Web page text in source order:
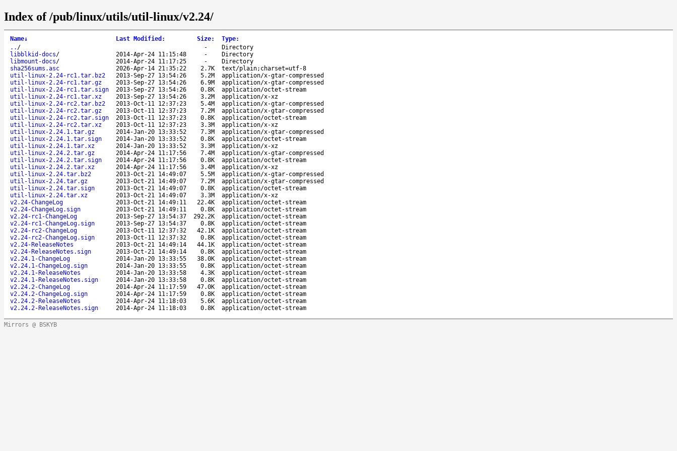
Index of /pub/linux/utils/util-linux/v2.24/
Name↓ Last Modified : Size: Type:
.. / -
Directory
libblkid-docs/ 2014-Apr-24 11:15:48 -
Directory
libmount-docs/ 2014-Apr-24 11:17:25 -
Directory
sha256sums.asc
2026-Apr-14 21:35:22 2.7K
text/plain;charset=utf-8
util-linux-2.24-rc1.tar.bz2
2013-Sep-27 13:54:26 5.2M
application/x-gtar-compressed
util-linux-2.24-rc1.tar.gz
2013-Sep-27 13:54:26 6.9M
application/x-gtar-compressed
util-linux-2.24-rc1.tar.sign
2013-Sep-27 13:54:26 0.8K
application/octet-stream
util-linux-2.24-rc1.tar.xz
2013-Sep-27 13:54:26 3.2M
application/x-xz
util-linux-2.24-rc2.tar.bz2
2013-Oct-11 12:37:23 5.4M
application/x-gtar-compressed
util-linux-2.24-rc2.tar.gz
2013-Oct-11 12:37:23 7.2M
application/x-gtar-compressed
util-linux-2.24-rc2.tar.sign
2013-Oct-11 12:37:23 0.8K
application/octet-stream
util-linux-2.24-rc2.tar.xz
2013-Oct-11 12:37:23 3.3M
application/x-xz
util-linux-2.24.1.tar.gz
2014-Jan-20 13:33:52 7.3M
application/x-gtar-compressed
util-linux-2.24.1.tar.sign
2014-Jan-20 13:33:52 0.8K
application/octet-stream
util-linux-2.24.1.tar.xz
2014-Jan-20 13:33:52 3.3M
application/x-xz
util-linux-2.24.2.tar.gz
2014-Apr-24 11:17:56 7.4M
application/x-gtar-compressed
util-linux-2.24.2.tar.sign
2014-Apr-24 11:17:56 0.8K
application/octet-stream
util-linux-2.24.2.tar.xz
2014-Apr-24 11:17:56 3.4M
application/x-xz
util-linux-2.24.tar.bz2
2013-Oct-21 14:49:07 5.5M
application/x-gtar-compressed
util-linux-2.24.tar.gz
2013-Oct-21 14:49:07 7.2M
application/x-gtar-compressed
util-linux-2.24.tar.sign
2013-Oct-21 14:49:07 0.8K
application/octet-stream
util-linux-2.24.tar.xz
2013-Oct-21 14:49:07 3.3M
application/x-xz
v2.24-ChangeLog
2013-Oct-21 14:49:11 22.4K
application/octet-stream
v2.24-ChangeLog.sign
2013-Oct-21 14:49:11 0.8K
application/octet-stream
v2.24-rc1-ChangeLog
2013-Sep-27 13:54:37 292.2K
application/octet-stream
v2.24-rc1-ChangeLog.sign
2013-Sep-27 13:54:37 0.8K
application/octet-stream
v2.24-rc2-ChangeLog
2013-Oct-11 12:37:32 42.1K
application/octet-stream
v2.24-rc2-ChangeLog.sign
2013-Oct-11 12:37:32 0.8K
application/octet-stream
v2.24-ReleaseNotes
2013-Oct-21 14:49:14 44.1K
application/octet-stream
v2.24-ReleaseNotes.sign
2013-Oct-21 14:49:14 0.8K
application/octet-stream
v2.24.1-ChangeLog
2014-Jan-20 13:33:55 38.0K
application/octet-stream
v2.24.1-ChangeLog.sign
2014-Jan-20 13:33:55 0.8K
application/octet-stream
v2.24.1-ReleaseNotes
2014-Jan-20 13:33:58 4.3K
application/octet-stream
v2.24.1-ReleaseNotes.sign
2014-Jan-20 13:33:58 0.8K
application/octet-stream
v2.24.2-ChangeLog
2014-Apr-24 11:17:59 47.0K
application/octet-stream
v2.24.2-ChangeLog.sign
2014-Apr-24 11:17:59 0.8K
application/octet-stream
v2.24.2-ReleaseNotes
2014-Apr-24 11:18:03 5.6K
application/octet-stream
v2.24.2-ReleaseNotes.sign
2014-Apr-24 11:18:03 0.8K application/octet-stream
Mirrors @ BSKYB